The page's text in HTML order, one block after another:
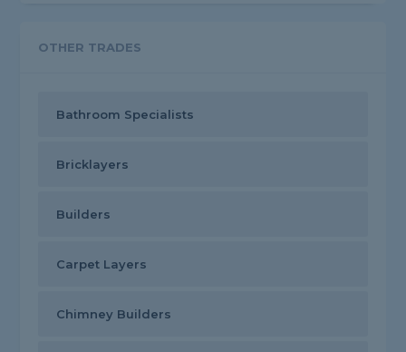
OTHER TRADES
Bathroom Specialists
Bricklayers
Builders
Carpet Layers
Chimney Builders